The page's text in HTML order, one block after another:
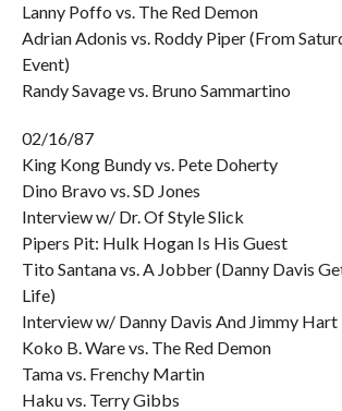
Lanny Poffo vs. The Red Demon
Adrian Adonis vs. Roddy Piper (From
Event)
Randy Savage vs. Bruno Sammartino
02/16/87
King Kong Bundy vs. Pete Doherty
Dino Bravo vs. SD Jones
Interview w/ Dr. Of Style Slick
Pipers Pit: Hulk Hogan Is His Guest
Tito Santana vs. A Jobber (Danny Davis
Life)
Interview w/ Danny Davis And Jimmy Hart
Koko B. Ware vs. The Red Demon
Tama vs. Frenchy Martin
Haku vs. Terry Gibbs